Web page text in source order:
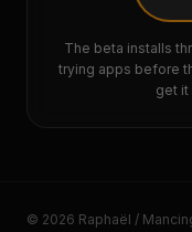
The beta installs
trying apps before
get it
© 2026 Raphaël /